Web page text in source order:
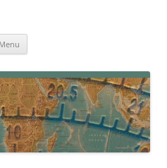
operation, DXing, maker kits, travel,
Menu